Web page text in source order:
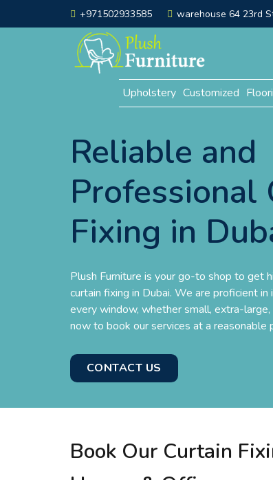
+971502933585 warehouse 64 23rd
Upholstery Customized
Reliable and
Professional
Fixing in
Plush Furniture is your go-to shop to get
curtain fixing in Dubai. We are proficient
every window, whether small, extra-
now to book our services at a reasonable
CONTACT US
Book Our Curtain